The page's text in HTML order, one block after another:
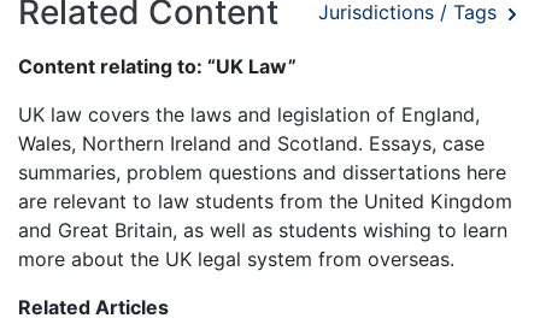
Related Content Jurisdictions / Tags
Content relating to: “UK Law”
UK law covers the laws and legislation of England,
Wales, Northern Ireland and Scotland. Essays, case
summaries, problem questions and dissertations here
are relevant to law students from the United Kingdom
and Great Britain, as well as students wishing to learn
more about the UK legal system from overseas.
Related Articles